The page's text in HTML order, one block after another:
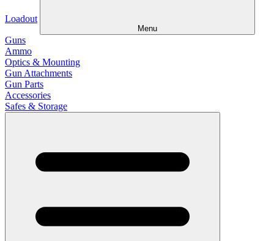
Loadout
Menu
Guns
Ammo
Optics & Mounting
Gun Attachments
Gun Parts
Accessories
Safes & Storage